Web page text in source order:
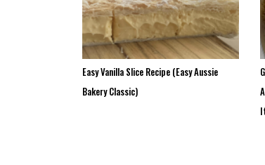
Easy Vanilla Slice Recipe (Easy Aussie
Bakery Classic)